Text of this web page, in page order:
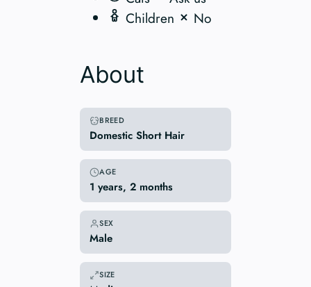
Children
No
About
BREED
Domestic Short Hair
AGE
1 years, 2 months
SEX
Male
SIZE